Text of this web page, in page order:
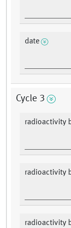
date
Cycle 3
radioactivity
radioactivity
radioactivity